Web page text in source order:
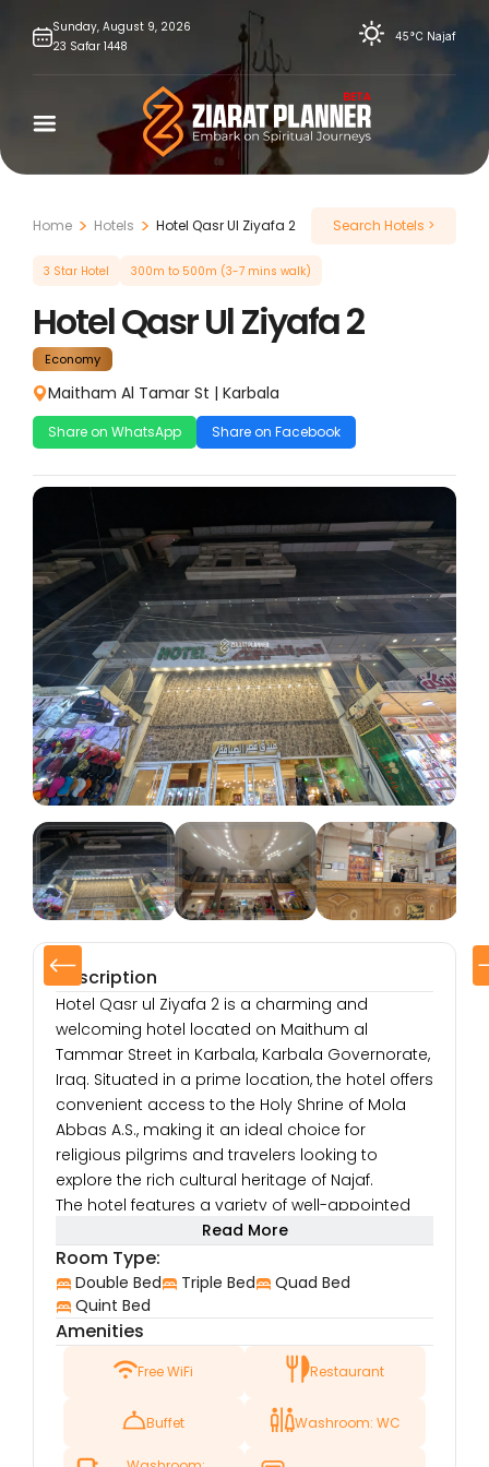
Sunday, August 9, 2026
23 Safar 1448
45°C Najaf
Home Hotels Hotel Qasr Ul Ziyafa 2 Search Hotels >
Hotel Qasr Ul Ziyafa 2
Economy
Maitham Al Tamar St | Karbala
3 Star Hotel 300m to 500m (3-7 mins walk)
Share on WhatsApp Share on Facebook
Description
Hotel Qasr ul Ziyafa 2 is a charming and
welcoming hotel located on Maithum al
Tammar Street in Karbala, Karbala Governorate,
Iraq. Situated in a prime location, the hotel offers
convenient access to the Holy Shrine of Mola
Abbas A.S., making it an ideal choice for
religious pilgrims and travelers looking to
explore the rich cultural heritage of Najaf.
The hotel features a variety of well-appointed
rooms designed for comfort and relaxation.
Each room is equipped with modern amenities
such as air conditioning, flat-screen TVs, free Wi-
Fi, and minibars, ensuring that guests have
everything they need for a comfortable stay.
Whether you’re visiting for business or leisure,
the hotel provides a tranquil environment to
unwind after a day of sightseeing or spiritual
activities.
Hotel Qasr ul Ziyafa 2 prides itself on providing
Read More
Room Type:
Double Bed Triple Bed
Quad Bed
Quint Bed
Amenities
Free WiFi Restaurant
Buffet Washroom: WC